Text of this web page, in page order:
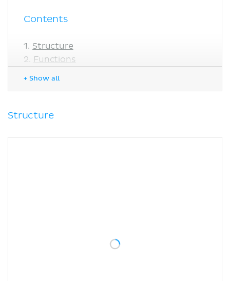
Contents
Structure
Functions
Sources
+ Show all
Structure